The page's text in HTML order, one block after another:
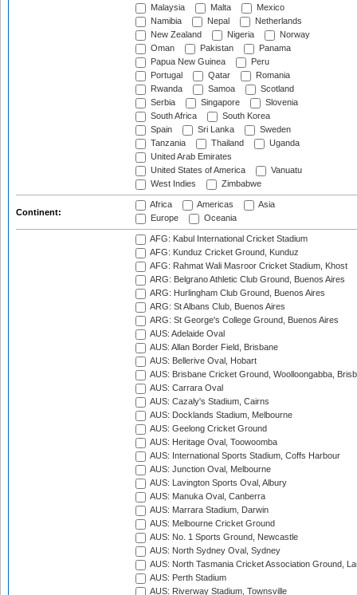
Malaysia
Malta
Mexico
Namibia
Nepal
Netherlands
New Zealand
Nigeria
Norway
Oman
Pakistan
Panama
Papua New Guinea
Peru
Portugal
Qatar
Romania
Rwanda
Samoa
Scotland
Serbia
Singapore
Slovenia
South Africa
South Korea
Spain
Sri Lanka
Sweden
Tanzania
Thailand
Uganda
United Arab Emirates
United States of America
Vanuatu
West Indies
Zimbabwe
Continent:
Africa Americas
Asia
Europe
Oceania
AFG: Kabul International Cricket Stadium
AFG: Kunduz Cricket Ground, Kunduz
AFG: Rahmat Wali Masroor Cricket Stadium, Khost
ARG: Belgrano Athletic Club Ground, Buenos Aires
ARG: Hurlingham Club Ground, Buenos Aires
ARG: St Albans Club, Buenos Aires
ARG: St George's College Ground, Buenos Aires
AUS: Adelaide Oval
AUS: Allan Border Field, Brisbane
AUS: Bellerive Oval, Hobart
AUS: Brisbane Cricket Ground, Woolloongabba,
AUS: Carrara Oval
AUS: Cazaly's Stadium, Cairns
AUS: Docklands Stadium, Melbourne
AUS: Geelong Cricket Ground
AUS: Heritage Oval, Toowoomba
AUS: International Sports Stadium, Coffs Harbour
AUS: Junction Oval, Melbourne
AUS: Lavington Sports Oval, Albury
AUS: Manuka Oval, Canberra
AUS: Marrara Stadium, Darwin
AUS: Melbourne Cricket Ground
AUS: No. 1 Sports Ground, Newcastle
AUS: North Sydney Oval, Sydney
AUS: North Tasmania Cricket Association Ground,
AUS: Perth Stadium
AUS: Riverway Stadium, Townsville